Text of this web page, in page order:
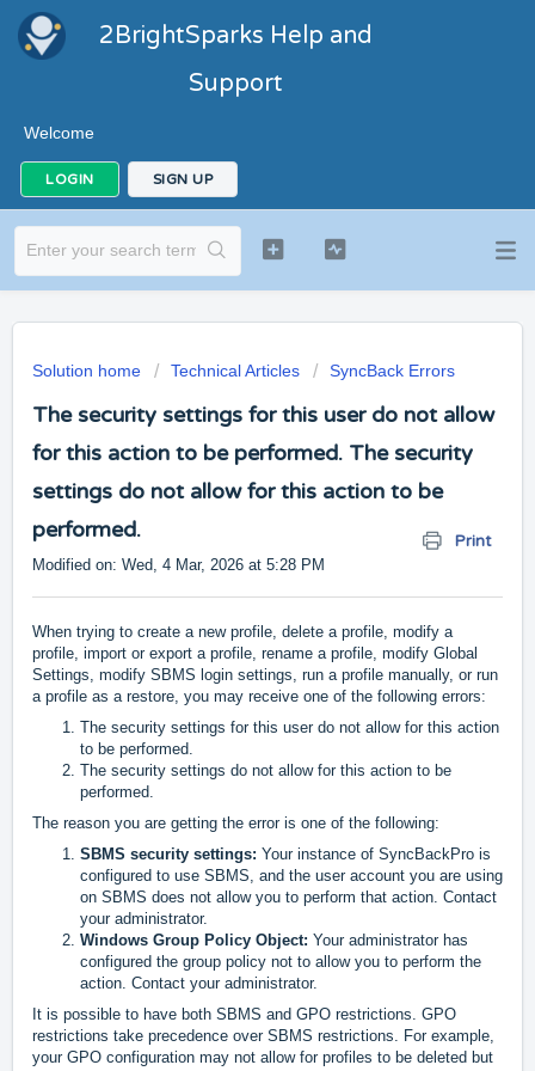
2BrightSparks Help and
Support
Welcome
LOGIN SIGN UP
Solution home Technical Articles SyncBack Errors
The security settings for this user do not allow
for this action to be performed. The security
settings do not allow for this action to be
performed.
Print
Modified on: Wed, 4 Mar, 2026 at 5:28 PM
When trying to create a new profile, delete a profile, modify a
profile, import or export a profile, rename a profile, modify Global
Settings, modify SBMS login settings, run a profile manually, or run
a profile as a restore, you may receive one of the following errors:
The security settings for this user do not allow for this action
to be performed.
The security settings do not allow for this action to be
performed.
The reason you are getting the error is one of the following:
SBMS security settings: Your instance of SyncBackPro is
configured to use SBMS, and the user account you are using
on SBMS does not allow you to perform that action. Contact
your administrator.
Windows Group Policy Object: Your administrator has
configured the group policy not to allow you to perform the
action. Contact your administrator.
It is possible to have both SBMS and GPO restrictions. GPO
restrictions take precedence over SBMS restrictions. For example,
your GPO configuration may not allow for profiles to be deleted but